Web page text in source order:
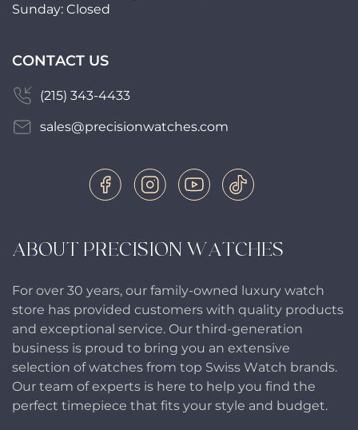
ABOUT PRECISION WATCHES
For over 30 years, our family-owned luxury watch
store has provided customers with quality products
and exceptional service. Our third-generation
business is proud to bring you an extensive
selection of watches from top Swiss Watch brands.
Our team of experts is here to help you find the
perfect timepiece that fits your style and budget.
Sunday: Closed
CONTACT US
(215) 343-4433
sales@precisionwatches.com